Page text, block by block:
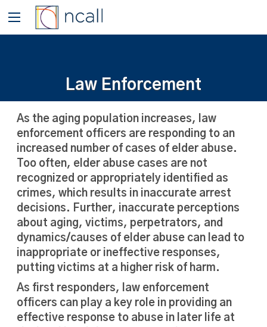
Law Enforcement
As the aging population increases, law
enforcement officers are responding to an
increased number of cases of elder abuse.
Too often, elder abuse cases are not
recognized or appropriately identified as
crimes, which results in inaccurate arrest
decisions. Further, inaccurate perceptions
about aging, victims, perpetrators, and
dynamics/causes of elder abuse can lead to
inappropriate or ineffective responses,
putting victims at a higher risk of harm.
As first responders, law enforcement
officers can play a key role in providing an
effective response to abuse in later life at